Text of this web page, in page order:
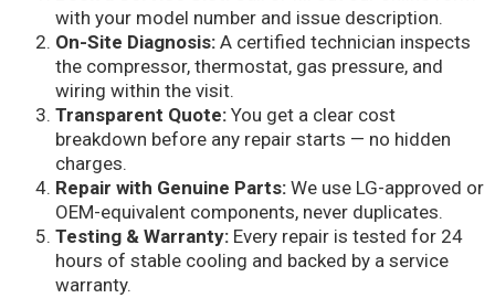
with your model number and issue description.
On-Site Diagnosis: A certified technician inspects
the compressor, thermostat, gas pressure, and
wiring within the visit.
Transparent Quote: You get a clear cost
breakdown before any repair starts — no hidden
charges.
Repair with Genuine Parts: We use LG-approved or
OEM-equivalent components, never duplicates.
Testing & Warranty: Every repair is tested for 24
hours of stable cooling and backed by a service
warranty.